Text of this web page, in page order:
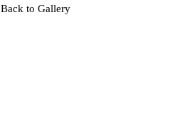
Back to Gallery